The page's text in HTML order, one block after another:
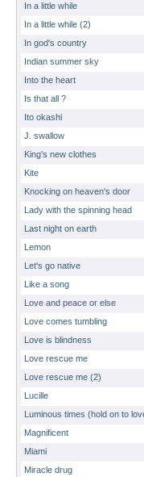
In a little while
In a little while (2)
In god's country
Indian summer sky
Into the heart
Is that all ?
Ito okashi
J. swallow
King's new clothes
Kite
Knocking on heaven's door
Lady with the spinning head
Last night on earth
Lemon
Let's go native
Like a song
Love and peace or else
Love comes tumbling
Love is blindness
Love rescue me
Love rescue me (2)
Lucille
Luminous times (hold on to
Magnificent
Miami
Miracle drug